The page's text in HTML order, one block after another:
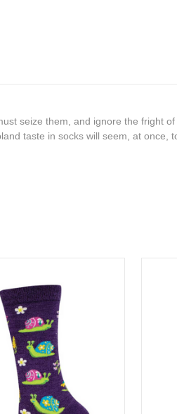
seize them, and ignore the fright
taste in socks will seem, at once,